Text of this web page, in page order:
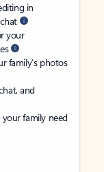
in
your
family’s photos
and
family need